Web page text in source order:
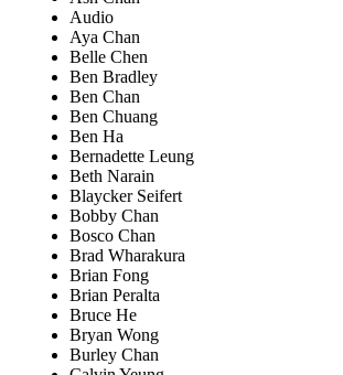
Audio
Aya Chan
Belle Chen
Ben Bradley
Ben Chan
Ben Chuang
Ben Ha
Bernadette Leung
Beth Narain
Blaycker Seifert
Bobby Chan
Bosco Chan
Brad Wharakura
Brian Fong
Brian Peralta
Bruce He
Bryan Wong
Burley Chan